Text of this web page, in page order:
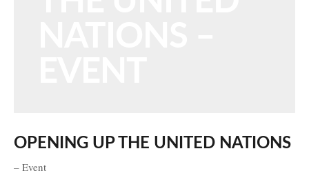
OPENING UP THE UNITED NATIONS
– Event